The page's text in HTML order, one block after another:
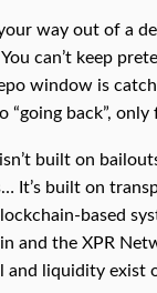
way out of a
can’t keep
window is
“going back”,
built on
It’s built on
based
and the XPR
and liquidity exist